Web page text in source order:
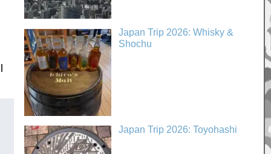
Japan Trip 2026: Whisky &
Shochu
Japan Trip 2026: Toyohashi